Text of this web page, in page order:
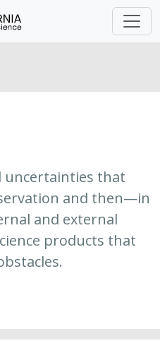
uncertainties that
and then—in
and external
products that